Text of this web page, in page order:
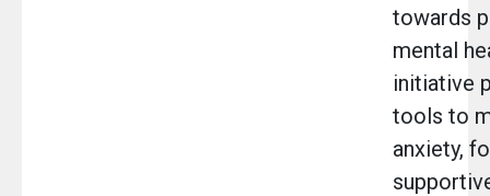
towards
mental
initiative
tools to
anxiety,